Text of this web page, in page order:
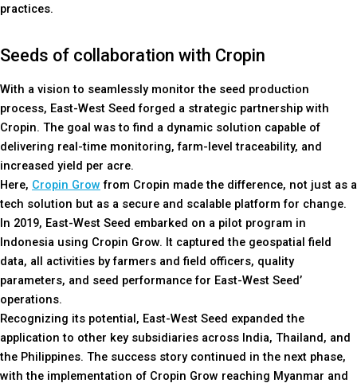
practices.
Seeds of collaboration with Cropin
With a vision to seamlessly monitor the seed production
process, East-West Seed forged a strategic partnership with
Cropin. The goal was to find a dynamic solution capable of
delivering real-time monitoring, farm-level traceability, and
increased yield per acre.
Here, Cropin Grow from Cropin made the difference, not just as a
tech solution but as a secure and scalable platform for change.
In 2019, East-West Seed embarked on a pilot program in
Indonesia using Cropin Grow. It captured the geospatial field
data, all activities by farmers and field officers, quality
parameters, and seed performance for East-West Seed’
operations.
Recognizing its potential, East-West Seed expanded the
application to other key subsidiaries across India, Thailand, and
the Philippines. The success story continued in the next phase,
with the implementation of Cropin Grow reaching Myanmar and